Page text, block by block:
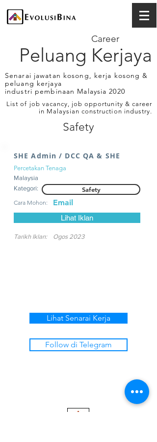
Peluang Kerjaya
Career
Senarai jawatan kosong, kerja kosong &
peluang kerjaya
industri pembinaan Malaysia 2020
List of job vacancy, job opportunity & career
in Malaysian construction industry.
Safety
SHE Admin / DCC QA & SHE
Percetakan Tenaga
Malaysia
Kategori:
Safety
Cara Mohon: Email
Lihat Iklan
Tarikh Iklan: Ogos 2023
Lihat Senarai Kerja
Follow di Telegram